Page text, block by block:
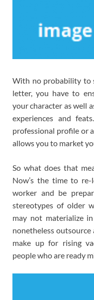
With no probability to
letter, you have to
your character as well
experiences and
professional profile or
allows you to market
So what does that
Now’s the time to re-
worker and be
stereotypes of older
may not materialize
nonetheless
make up for rising
people who are ready